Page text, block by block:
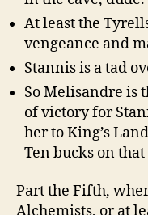
At least the
vengeance and
Stannis is a tad
So Melisandre is
of victory for
her to King’s
Ten bucks on
Part the Fifth,